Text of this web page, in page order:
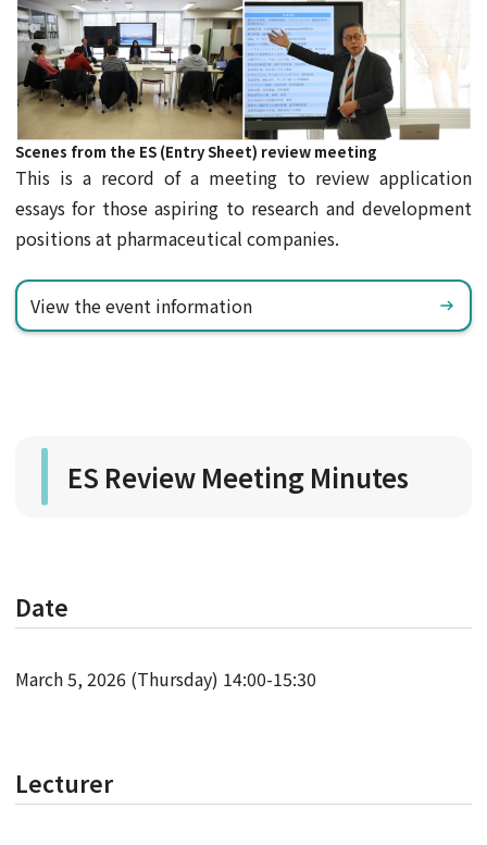
Scenes from the ES (Entry Sheet) review meeting
This is a record of a meeting to review application
essays for those aspiring to research and development
positions at pharmaceutical companies.
View the event information
ES Review Meeting Minutes
Date
March 5, 2026 (Thursday) 14:00-15:30
Lecturer